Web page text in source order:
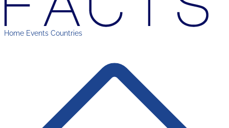
Home Events Countries